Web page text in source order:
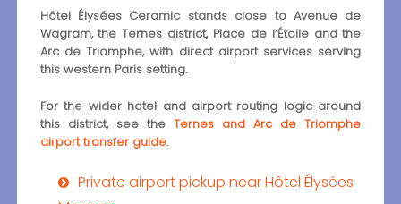
Hôtel Élysées Ceramic stands close to Avenue de
Wagram, the Ternes district, Place de l’Étoile and the
Arc de Triomphe, with direct airport services serving
this western Paris setting.
For the wider hotel and airport routing logic around
this district, see the Ternes and Arc de Triomphe
airport transfer guide.
Private airport pickup near Hôtel Élysées